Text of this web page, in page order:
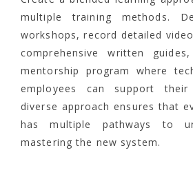
multiple training methods.
workshops, record detailed
comprehensive written
mentorship program where
employees can support their
diverse approach ensures that
has multiple pathways to
mastering the new system.